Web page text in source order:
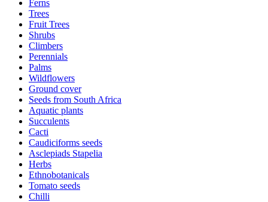
Ferns
Trees
Fruit Trees
Shrubs
Climbers
Perennials
Palms
Wildflowers
Ground cover
Seeds from South Africa
Aquatic plants
Succulents
Cacti
Caudiciforms seeds
Asclepiads Stapelia
Herbs
Ethnobotanicals
Tomato seeds
Chilli